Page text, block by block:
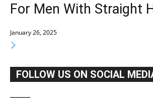
For Men With Straight
January 26, 2025
FOLLOW US ON SOCIAL